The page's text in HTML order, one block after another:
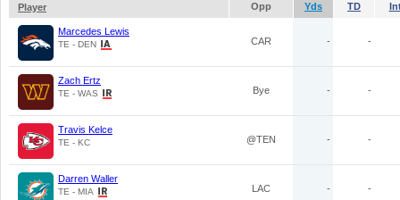
Player
Opp Yds TD
Marcedes Lewis
TE - DEN CAR - -
Zach Ertz
TE - WAS Bye - -
Travis Kelce
TE - KC @TEN - -
Darren Waller
TE - MIA LAC - -